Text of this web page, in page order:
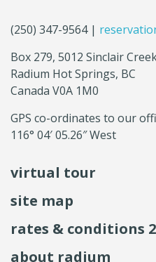
(250) 347-9564 |
Box 279, 5012 Sinclair
Radium Hot Springs, BC
Canada V0A 1M0
GPS co-ordinates to our
116° 04′ 05.26″ West
virtual tour
site map
rates & conditions
about radium